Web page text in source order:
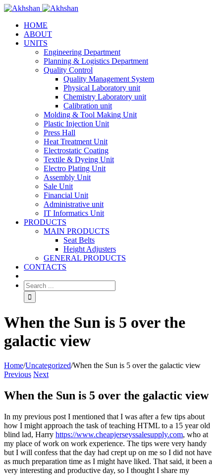
HOME
ABOUT
UNITS
Engineering Department
Planning & Logistics Department
Quality Control
Quality Management System
Physical Laboratory unit
Chemistry Laboratory unit
Calibration unit
Molding & Tool Making Unit
Plastic Injection Unit
Press Hall
Heat Treatment Unit
Electrostatic Coating
Textile & Dyeing Unit
Electro Plating Unit
Assembly Unit
Sale Unit
Financial Unit
Administrative unit
IT Informatics Unit
PRODUCTS
MAIN PRODUCTS
Seat Belts
Height Adjusters
GENERAL PRODUCTS
CONTACTS
When the Sun is 5 over the
galactic view
Home/Uncategorized/When the Sun is 5 over the galactic view
Previous Next
When the Sun is 5 over the galactic view
In my previous post I mentioned that I was after a few tips about
how I might approach the task of teaching HTML to a 15 year old
blind lad, Harry https://www.cheapjerseyssalesupply.com, who at
my place of work on work experience. The tips were very handy
but I will confess that the day had crept up on me so I did not have
as much preparation time as I might have liked. That said, it been a
very interesting and productive day, so I thought I share my